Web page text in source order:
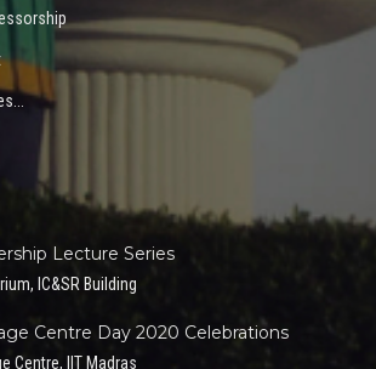
Lecture Series
IC&SR Building
Centre Day 2020 Celebrations
Centre, IIT Madras